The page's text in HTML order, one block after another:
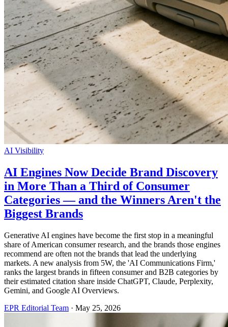
AI Visibility
AI Engines Now Decide Brand Discovery
in More Than a Third of Consumer
Categories — and the Winners Aren't the
Biggest Brands
Generative AI engines have become the first stop in a meaningful
share of American consumer research, and the brands those engines
recommend are often not the brands that lead the underlying
markets. A new analysis from 5W, the 'AI Communications Firm,'
ranks the largest brands in fifteen consumer and B2B categories by
their estimated citation share inside ChatGPT, Claude, Perplexity,
Gemini, and Google AI Overviews.
EPR Editorial Team · May 25, 2026